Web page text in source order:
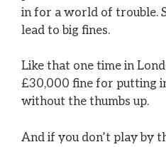
in for a world of trouble.
lead to big fines.
Like that one time in
£30,000 fine for putting
without the thumbs up.
And if you don’t play by